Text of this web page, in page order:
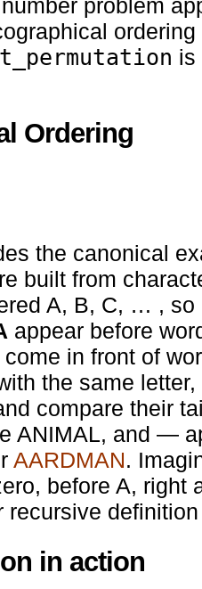
problem
is
Ordering
the canonical
built from
A, B, C, … , so
appear before
in front of
the same
compare their
ANIMAL, and —
AARDMAN.
before A, right
recursive
in action